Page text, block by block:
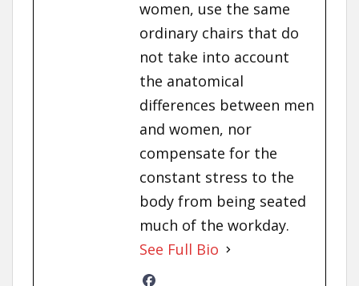
women, use the same
ordinary chairs that do
not take into account
the anatomical
differences between men
and women, nor
compensate for the
constant stress to the
body from being seated
much of the workday.
See Full Bio